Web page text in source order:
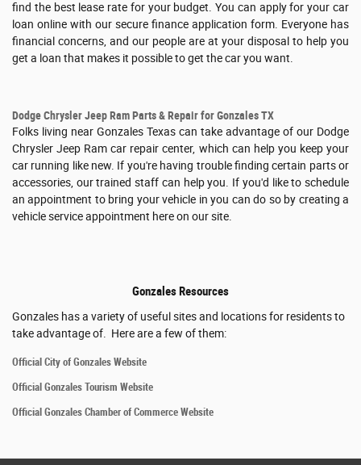
find the best lease rate for your budget. You can apply for your car
loan online with our secure finance application form. Everyone has
financial concerns, and our people are at your disposal to help you
get a loan that makes it possible to get the car you want.
Dodge Chrysler Jeep Ram Parts & Repair for Gonzales TX
Folks living near Gonzales Texas can take advantage of our Dodge
Chrysler Jeep Ram car repair center, which can help you keep your
car running like new. If you're having trouble finding certain parts or
accessories, our trained staff can help you. If you'd like to schedule
an appointment to bring your vehicle in you can do so by creating a
vehicle service appointment here on our site.
Gonzales Resources
Gonzales has a variety of useful sites and locations for residents to
take advantage of. Here are a few of them:
Official City of Gonzales Website
Official Gonzales Tourism Website
Official Gonzales Chamber of Commerce Website